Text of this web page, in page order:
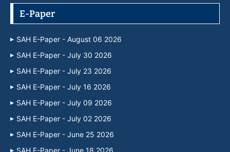
E-Paper
SAH E-Paper - August 06 2026
SAH E-Paper - July 30 2026
SAH E-Paper - July 23 2026
SAH E-Paper - July 16 2026
SAH E-Paper - July 09 2026
SAH E-Paper - July 02 2026
SAH E-Paper - June 25 2026
SAH E-Paper - June 18 2026